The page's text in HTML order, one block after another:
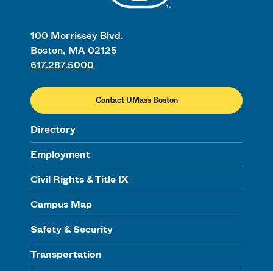
100 Morrissey Blvd.
Boston, MA 02125
617.287.5000
Contact UMass Boston
Directory
Employment
Civil Rights & Title IX
Campus Map
Safety & Security
Transportation